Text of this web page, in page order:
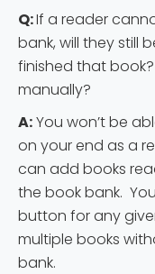
Q:If a reader
bank, will they still
finished that
manually?
A:You won’t be
on your end as a
can add books
the book bank.
button for any
multiple books
bank.